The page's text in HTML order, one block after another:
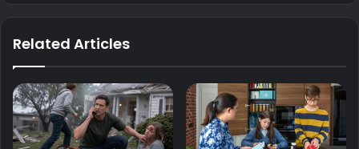
Related Articles